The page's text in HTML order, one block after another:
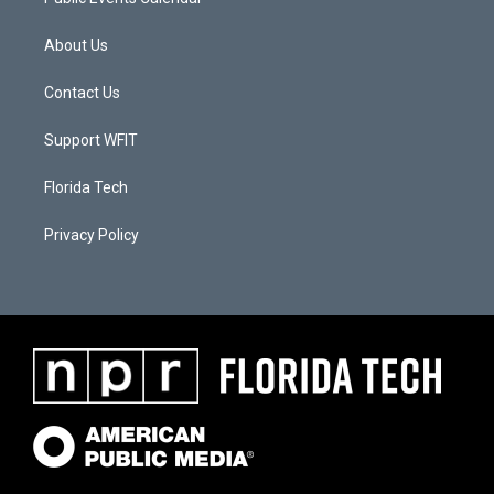
About Us
Contact Us
Support WFIT
Florida Tech
Privacy Policy